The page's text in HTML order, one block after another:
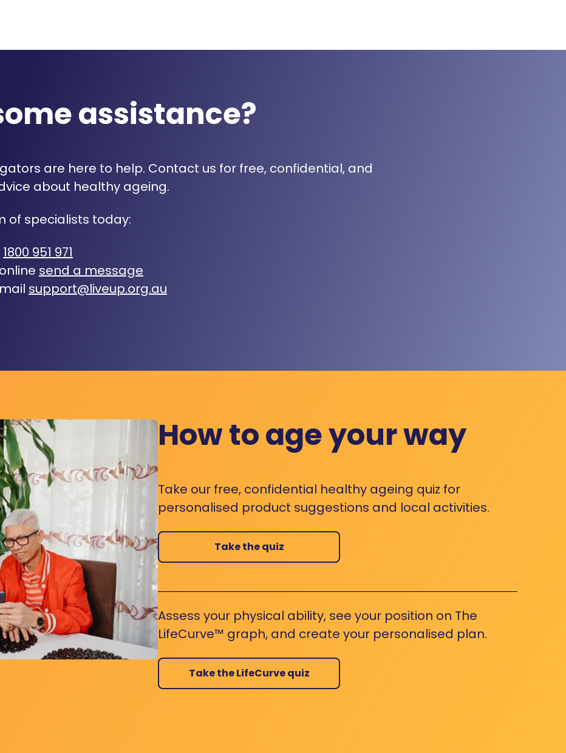
assistance?
are here to help. Contact us for free, confidential, and
about healthy ageing.
of specialists today:
1800 951 971
send a message
support@liveup.org.au
How to age your way
Take our free, confidential healthy ageing quiz for
personalised product suggestions and local activities.
Take the quiz
Assess your physical ability, see your position on The
LifeCurve™ graph, and create your personalised plan.
Take the LifeCurve quiz